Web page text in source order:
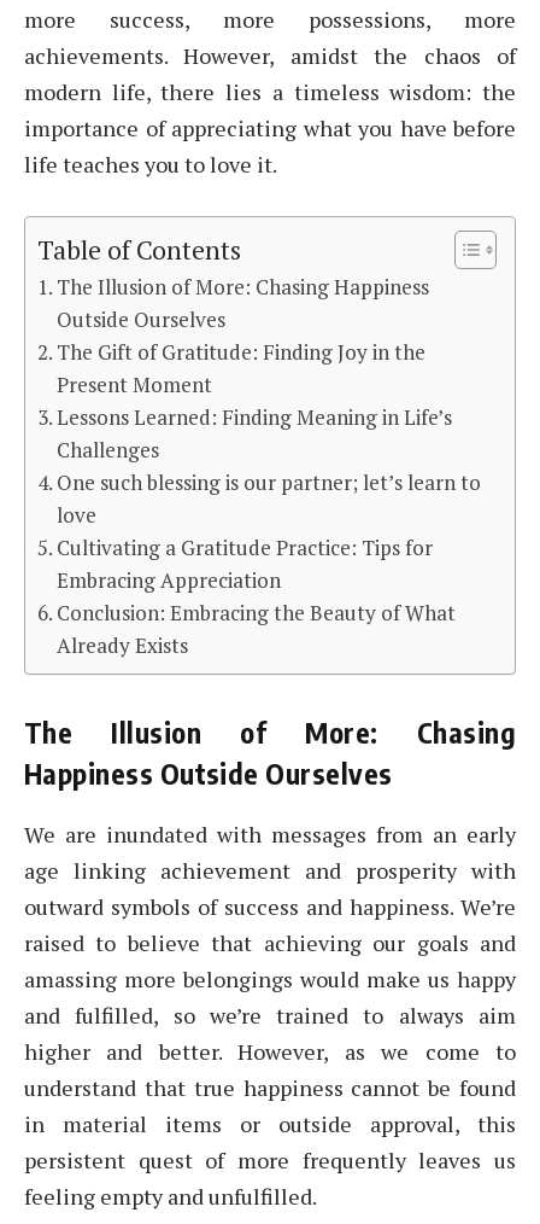
more success, more possessions, more
achievements. However, amidst the chaos of
modern life, there lies a timeless wisdom: the
importance of appreciating what you have before
life teaches you to love it.
Table of Contents
The Illusion of More: Chasing Happiness
Outside Ourselves
The Gift of Gratitude: Finding Joy in the
Present Moment
Lessons Learned: Finding Meaning in Life’s
Challenges
One such blessing is our partner; let’s learn to
love
Cultivating a Gratitude Practice: Tips for
Embracing Appreciation
Conclusion: Embracing the Beauty of What
Already Exists
The Illusion of More: Chasing
Happiness Outside Ourselves
We are inundated with messages from an early
age linking achievement and prosperity with
outward symbols of success and happiness. We’re
raised to believe that achieving our goals and
amassing more belongings would make us happy
and fulfilled, so we’re trained to always aim
higher and better. However, as we come to
understand that true happiness cannot be found
in material items or outside approval, this
persistent quest of more frequently leaves us
feeling empty and unfulfilled.